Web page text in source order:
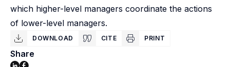
which higher-level managers coordinate the actions
of lower-level managers.
DOWNLOAD CITE PRINT
Share